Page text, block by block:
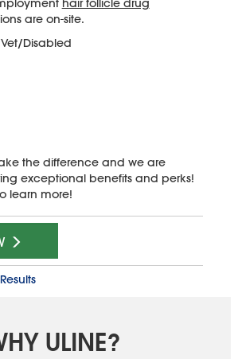
hair follicle drug
are on-site.
Disabled
the difference and we are
exceptional benefits and perks!
learn more!
ULINE?